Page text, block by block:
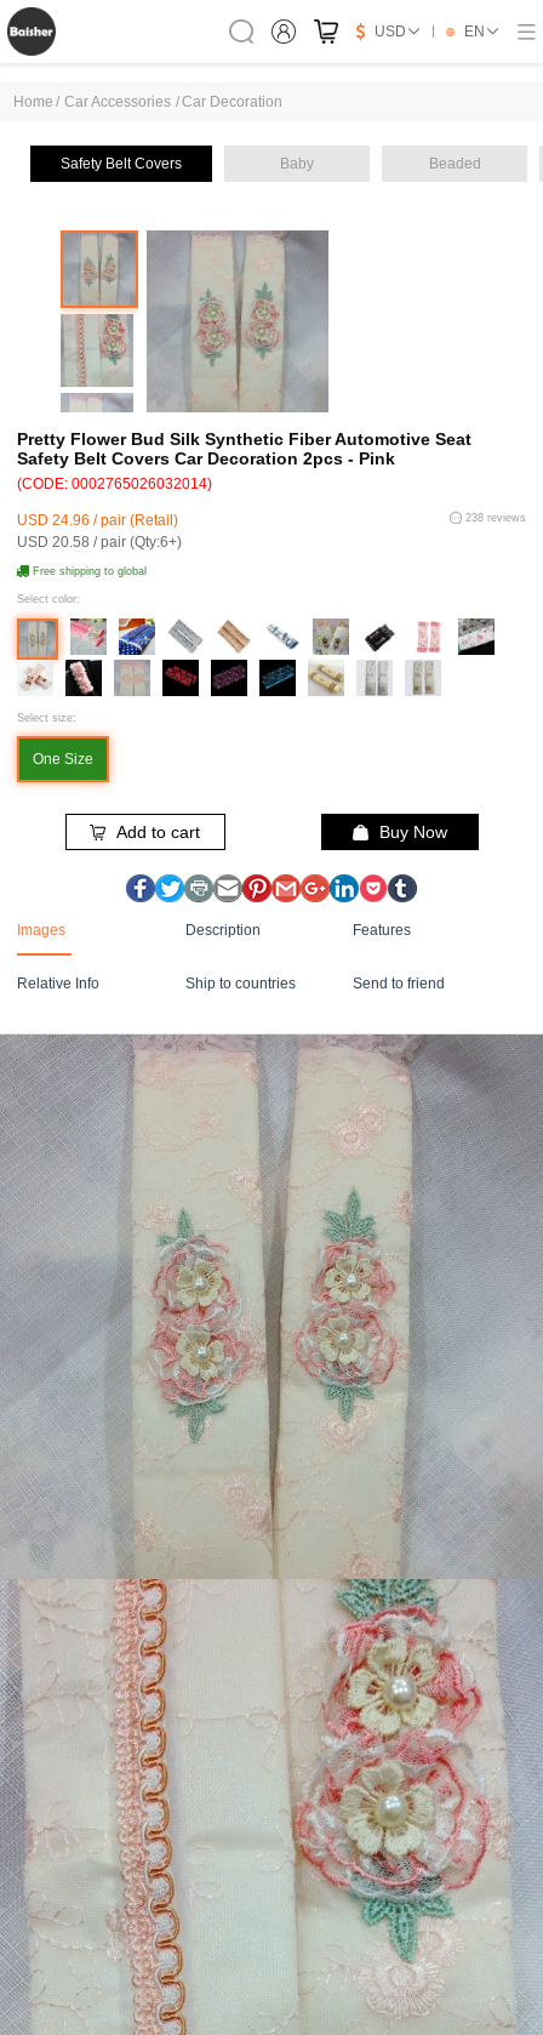
USD EN
Home / Car Accessories /Car Decoration
Safety Belt Covers Baby Beaded
Pretty Flower Bud Silk Synthetic Fiber Automotive Seat
Safety Belt Covers Car Decoration 2pcs - Pink
(CODE: 0002765026032014)
USD 24.96 / pair (Retail)
USD 20.58 / pair (Qty:6+)
238 reviews
Free shipping to global
Select color:
Select size:
One Size
Add to cart Buy Now
Images Description Features
Relative Info Ship to countries Send to friend